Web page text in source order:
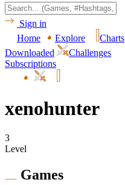
Sign in
Home
Explore Charts
Downloaded
Challenges
Subscriptions
xenohunter
3
Level
Games